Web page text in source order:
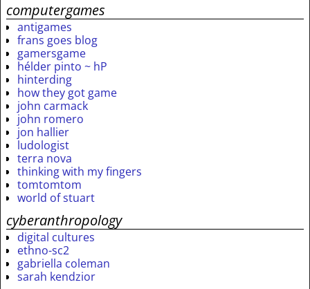
computergames
antigames
frans goes blog
gamersgame
hélder pinto ~ hP
hinterding
how they got game
john carmack
john romero
jon hallier
ludologist
terra nova
thinking with my fingers
tomtomtom
world of stuart
cyberanthropology
digital cultures
ethno-sc2
gabriella coleman
sarah kendzior